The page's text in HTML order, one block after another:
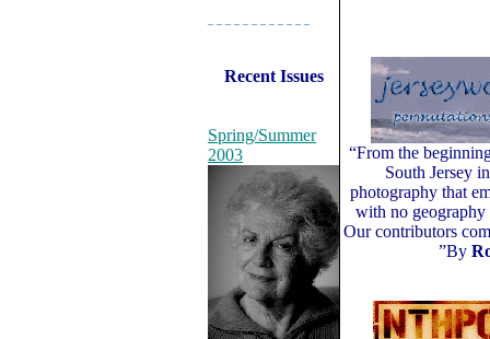
– – – – – – – – – – – –
Recent Issues
Spring/Summer
2003
“From the
South Jersey
photography that
with no
Our contributors
”By